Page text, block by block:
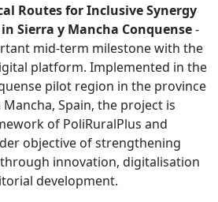
Routes for Inclusive Synergy
Sierra y Mancha Conquense-
mid-term milestone with the
platform. Implemented in the
pilot region in the province
Mancha, Spain, the project is
of PoliRuralPlus and
objective of strengthening
innovation, digitalisation
development.